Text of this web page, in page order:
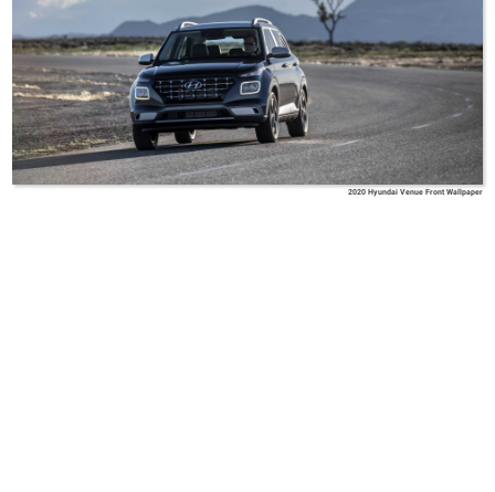
2020 Hyundai Venue Front Wallpaper